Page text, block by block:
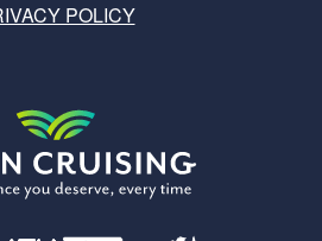
POLICY